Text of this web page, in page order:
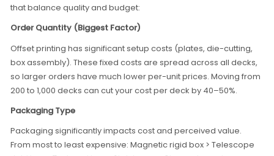
that balance quality and budget:
Order Quantity (Biggest Factor)
Offset printing has significant setup costs (plates, die-cutting,
box assembly). These fixed costs are spread across all decks,
so larger orders have much lower per-unit prices. Moving from
200 to 1,000 decks can cut your cost per deck by 40–50%.
Packaging Type
Packaging significantly impacts cost and perceived value.
From most to least expensive: Magnetic rigid box > Telescope